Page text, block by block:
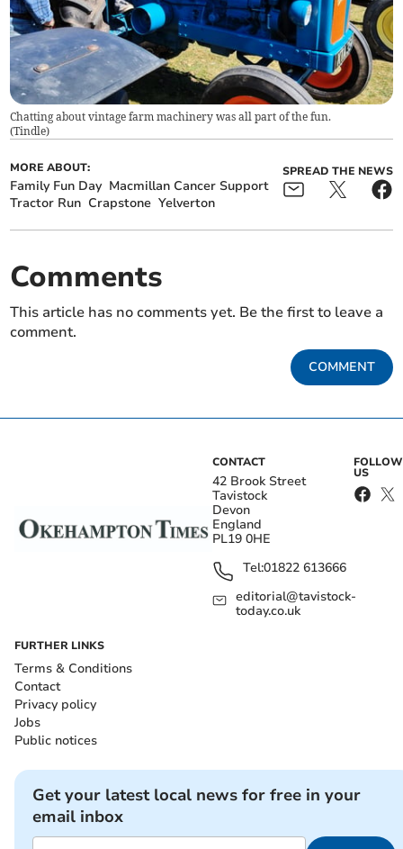
Chatting about vintage farm machinery was all part of the fun.
(Tindle)
MORE ABOUT:
Family Fun Day Macmillan Cancer Support
Tractor Run Crapstone Yelverton
SPREAD THE NEWS
Comments
This article has no comments yet. Be the first to leave a
comment.
COMMENT
CONTACT
42 Brook Street
Tavistock
Devon
England
PL19 0HE
Tel:01822 613666
editorial@tavistock-
today.co.uk
FOLLOW
US
FURTHER LINKS
Terms & Conditions
Contact
Privacy policy
Jobs
Public notices
Get your latest local news for free in your
email inbox